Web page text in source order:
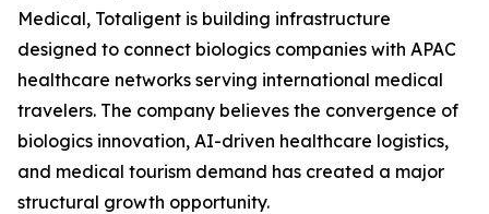
Medical, Totaligent is building infrastructure
designed to connect biologics companies with APAC
healthcare networks serving international medical
travelers. The company believes the convergence of
biologics innovation, AI-driven healthcare logistics,
and medical tourism demand has created a major
structural growth opportunity.